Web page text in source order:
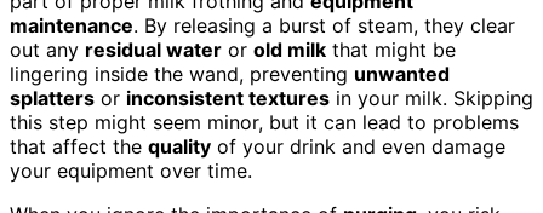
maintenance. By releasing a burst of steam, they clear
out any residual water or old milk that might be
lingering inside the wand, preventing unwanted
splatters or inconsistent textures in your milk. Skipping
this step might seem minor, but it can lead to problems
that affect the quality of your drink and even damage
your equipment over time.